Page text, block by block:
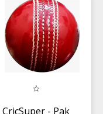
CricSuper - Pak